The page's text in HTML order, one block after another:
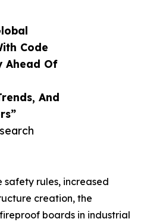
Code
Ahead Of
And
safety rules, increased
creation, the
boards in industrial